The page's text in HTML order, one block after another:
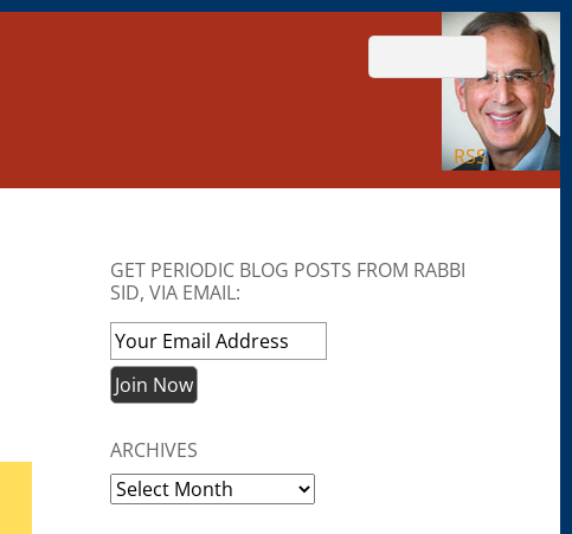
RSS
GET PERIODIC BLOG POSTS FROM RABBI
SID, VIA EMAIL:
ARCHIVES
Archives